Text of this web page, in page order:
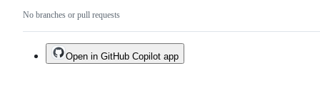
No branches or pull requests
Open in GitHub Copilot app